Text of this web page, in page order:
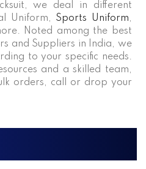
we deal in different
Uniform, Sports Uniform,
Noted among the best
and Suppliers in India, we
to your specific needs.
and a skilled team,
orders, call or drop your